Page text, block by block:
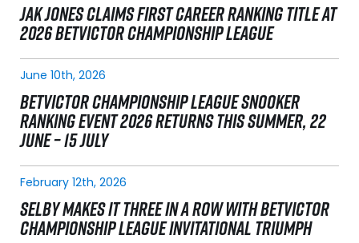
JAK JONES CLAIMS FIRST CAREER RANKING TITLE AT
2026 BETVICTOR CHAMPIONSHIP LEAGUE
June 10th, 2026
BETVICTOR CHAMPIONSHIP LEAGUE SNOOKER
RANKING EVENT 2026 RETURNS THIS SUMMER, 22
JUNE – 15 JULY
February 12th, 2026
SELBY MAKES IT THREE IN A ROW WITH BETVICTOR
CHAMPIONSHIP LEAGUE INVITATIONAL TRIUMPH